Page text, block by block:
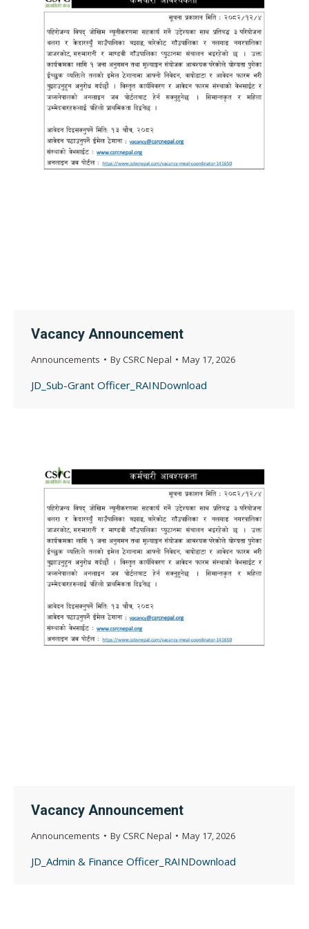
Vacancy Announcement
Announcements ByCSRC Nepal May 17, 2026
JD_Sub-Grant Officer_RAINDownload
Vacancy Announcement
Announcements ByCSRC Nepal May 17, 2026
JD_Admin & Finance Officer_RAINDownload